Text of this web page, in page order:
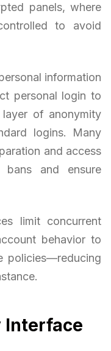
panels, where
to avoid
information
personal login to
of anonymity
logins. Many
and access
and ensure
limit concurrent
behavior to
policies—reducing
Interface